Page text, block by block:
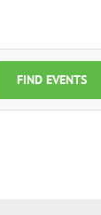
FIND EVENTS